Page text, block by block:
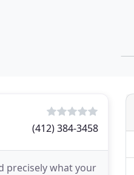
(412) 384-3458
precisely what your